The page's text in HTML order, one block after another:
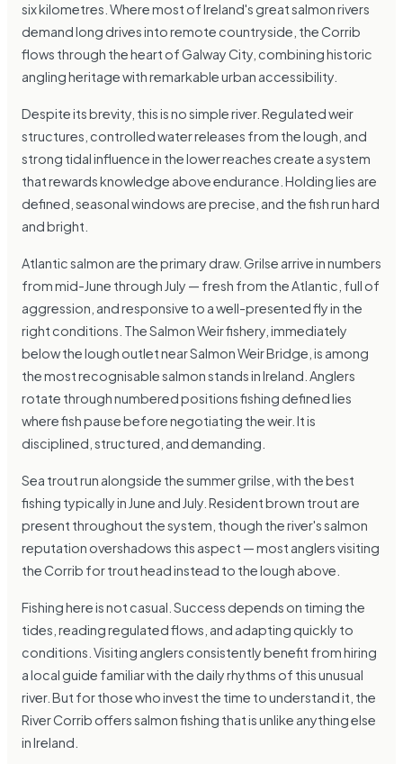
six kilometres. Where most of Ireland's great salmon rivers
demand long drives into remote countryside, the Corrib
flows through the heart of Galway City, combining historic
angling heritage with remarkable urban accessibility.
Despite its brevity, this is no simple river. Regulated weir
structures, controlled water releases from the lough, and
strong tidal influence in the lower reaches create a system
that rewards knowledge above endurance. Holding lies are
defined, seasonal windows are precise, and the fish run hard
and bright.
Atlantic salmon are the primary draw. Grilse arrive in numbers
from mid-June through July — fresh from the Atlantic, full of
aggression, and responsive to a well-presented fly in the
right conditions. The Salmon Weir fishery, immediately
below the lough outlet near Salmon Weir Bridge, is among
the most recognisable salmon stands in Ireland. Anglers
rotate through numbered positions fishing defined lies
where fish pause before negotiating the weir. It is
disciplined, structured, and demanding.
Sea trout run alongside the summer grilse, with the best
fishing typically in June and July. Resident brown trout are
present throughout the system, though the river's salmon
reputation overshadows this aspect — most anglers visiting
the Corrib for trout head instead to the lough above.
Fishing here is not casual. Success depends on timing the
tides, reading regulated flows, and adapting quickly to
conditions. Visiting anglers consistently benefit from hiring
a local guide familiar with the daily rhythms of this unusual
river. But for those who invest the time to understand it, the
River Corrib offers salmon fishing that is unlike anything else
in Ireland.